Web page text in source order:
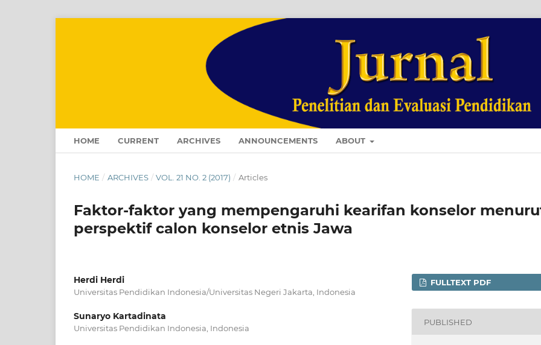
HOME CURRENT ARCHIVES ANNOUNCEMENTS ABOUT
HOME / ARCHIVES / VOL. 21 NO. 2 (2017) / Articles
Faktor-faktor yang mempengaruhi kearifan konselor
perspektif calon konselor etnis Jawa
Herdi Herdi
Universitas Pendidikan Indonesia/Universitas Negeri Jakarta, Indonesia
Sunaryo Kartadinata
Universitas Pendidikan Indonesia, Indonesia
FULLTEXT PDF
PUBLISHED